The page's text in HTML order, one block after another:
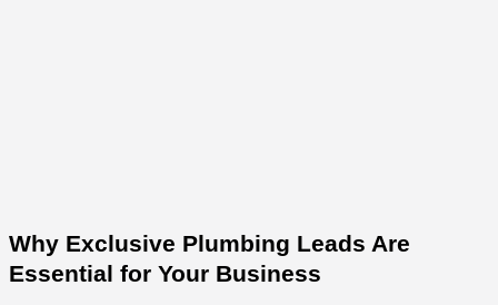
Why Exclusive Plumbing Leads Are
Essential for Your Business